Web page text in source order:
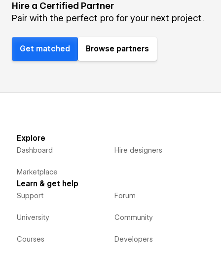
Hire a Certified Partner
Pair with the perfect pro for your next project.
Get matched Browse partners
Explore
Dashboard
Marketplace
Hire designers
Learn & get help
Support
University
Courses
Forum
Community
Developers